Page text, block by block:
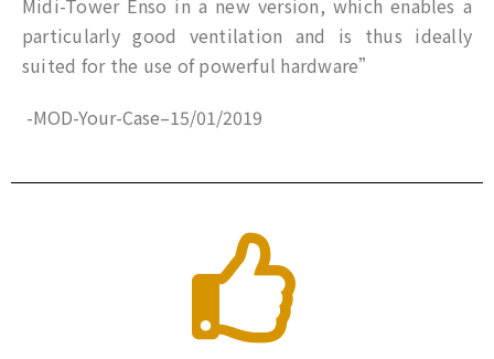
Midi-Tower Enso in a new version, which enables a
particularly good ventilation and is thus ideally
suited for the use of powerful hardware”
-MOD-Your-Case–15/01/2019